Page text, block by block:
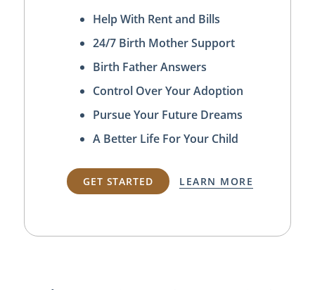
Help With Rent and Bills
24/7 Birth Mother Support
Birth Father Answers
Control Over Your Adoption
Pursue Your Future Dreams
A Better Life For Your Child
GET STARTED LEARN MORE